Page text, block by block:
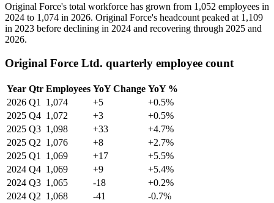
Original Force's total workforce has grown from 1,052 employees in
2024 to 1,074 in 2026. Original Force's headcount peaked at 1,109
in 2023 before declining in 2024 and recovering through 2025 and
2026.
Original Force Ltd. quarterly employee count
Year Qtr Employees YoY Change YoY %
2026 Q1 1,074 +5
+0.5%
2025 Q4 1,072 +3
+0.5%
2025 Q3 1,098 +33
+4.7%
2025 Q2 1,076 +8
+2.7%
2025 Q1 1,069 +17
+5.5%
2024 Q4 1,069 +9
+5.4%
2024 Q3 1,065 -18
+0.2%
2024 Q2 1,068 -41
-0.7%